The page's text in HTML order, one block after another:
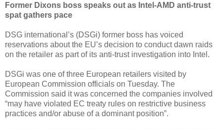
Former Dixons boss speaks out as Intel-AMD anti-trust
spat gathers pace
DSG international’s (DSGi) former boss has voiced
reservations about the EU’s decision to conduct dawn raids
on the retailer as part of its anti-trust investigation into Intel.
DSGi was one of three European retailers visited by
European Commission officials on Tuesday. The
Commission said it was concerned the companies involved
“may have violated EC treaty rules on restrictive business
practices and/or abuse of a dominant position”.